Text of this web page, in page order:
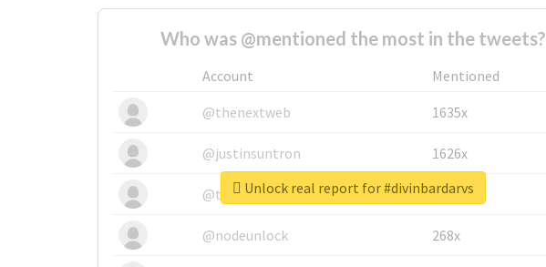
Who was @mentioned the most in the tweets?
Account
Mentioned
@thenextweb
1635x
@justinsuntron 1626x
@tnwevents 662x
@nodeunlock 268x
Unlock real report for #divinbardarvs